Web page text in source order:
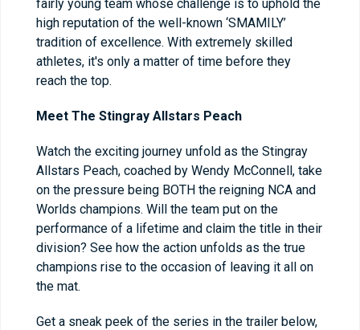
fairly young team whose challenge is to uphold the
high reputation of the well-known ‘SMAMILY’
tradition of excellence. With extremely skilled
athletes, it's only a matter of time before they
reach the top.
Meet The Stingray Allstars Peach
Watch the exciting journey unfold as the Stingray
Allstars Peach, coached by Wendy McConnell, take
on the pressure being BOTH the reigning NCA and
Worlds champions. Will the team put on the
performance of a lifetime and claim the title in their
division? See how the action unfolds as the true
champions rise to the occasion of leaving it all on
the mat.
Get a sneak peek of the series in the trailer below,